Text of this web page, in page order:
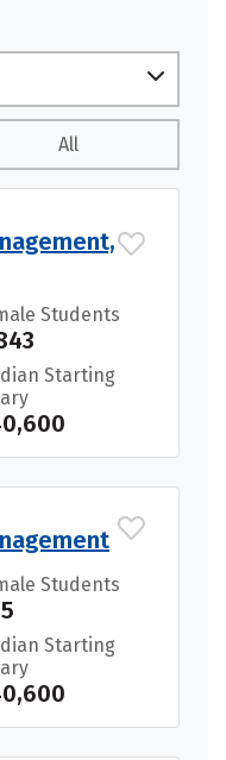
All
Students
Starting
Students
Starting